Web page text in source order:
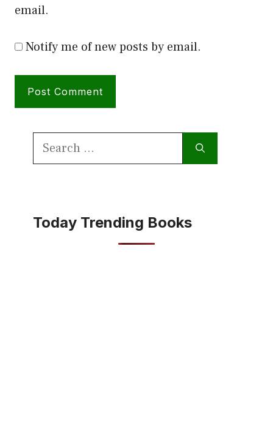
email.
Notify me of new posts by email.
Search
Today Trending Books